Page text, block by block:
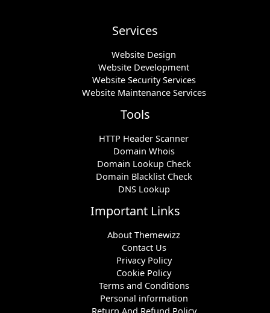
Services
Website Design
Website Development
Website Security Services
Website Maintenance Services
Tools
HTTP Header Scanner
Domain Whois
Domain Lookup Check
Domain Blacklist Check
DNS Lookup
Important Links
About Themewizz
Contact Us
Privacy Policy
Cookie Policy
Terms and Conditions
Personal information
Return And Refund Policy